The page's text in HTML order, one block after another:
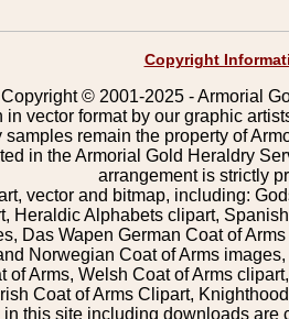
Copyright
Copyright © 2001-2025 - Armorial
vector format by our graphic
remain the property of
in the Armorial Gold Heraldry
arrangement is strictly
vector and bitmap, including:
Heraldic Alphabets clipart,
Das Wapen German Coat of
Norwegian Coat of Arms
of Arms, Welsh Coat of Arms
Coat of Arms Clipart,
this site including downloads